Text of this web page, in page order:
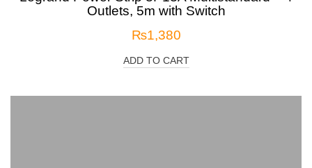
Outlets, 5m with Switch
₨1,380
ADD TO CART